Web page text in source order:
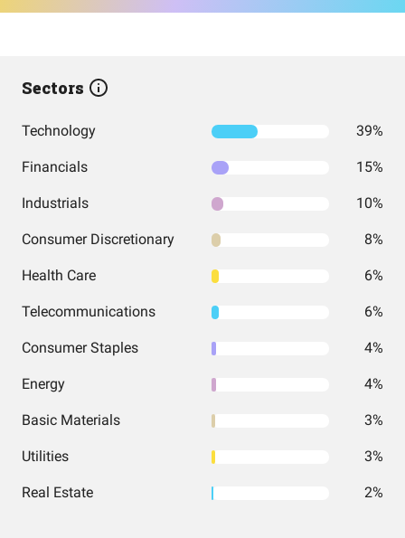
Sectors
Technology 39%
Financials 15%
Industrials 10%
Consumer Discretionary 8%
Health Care 6%
Telecommunications 6%
Consumer Staples 4%
Energy 4%
Basic Materials 3%
Utilities 3%
Real Estate 2%